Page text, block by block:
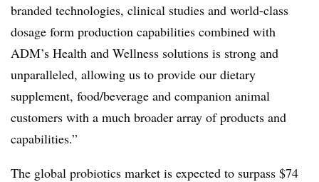
branded technologies, clinical studies and world-class
dosage form production capabilities combined with
ADM’s Health and Wellness solutions is strong and
unparalleled, allowing us to provide our dietary
supplement, food/beverage and companion animal
customers with a much broader array of products and
capabilities.”
The global probiotics market is expected to surpass $74